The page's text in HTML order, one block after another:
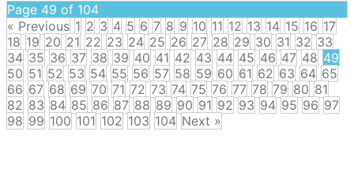
Page 49 of 104
« Previous 1 2 3 4 5 6 7 8 9 10 11 12 13 14 15 16 17
18 19 20 21 22 23 24 25 26 27 28 29 30 31 32 33
34 35 36 37 38 39 40 41 42 43 44 45 46 47 48 49
50 51 52 53 54 55 56 57 58 59 60 61 62 63 64 65
66 67 68 69 70 71 72 73 74 75 76 77 78 79 80 81
82 83 84 85 86 87 88 89 90 91 92 93 94 95 96 97
98 99 100 101 102 103 104 Next »